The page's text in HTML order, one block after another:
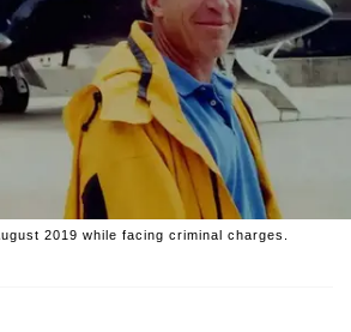
2019 while facing criminal charges.